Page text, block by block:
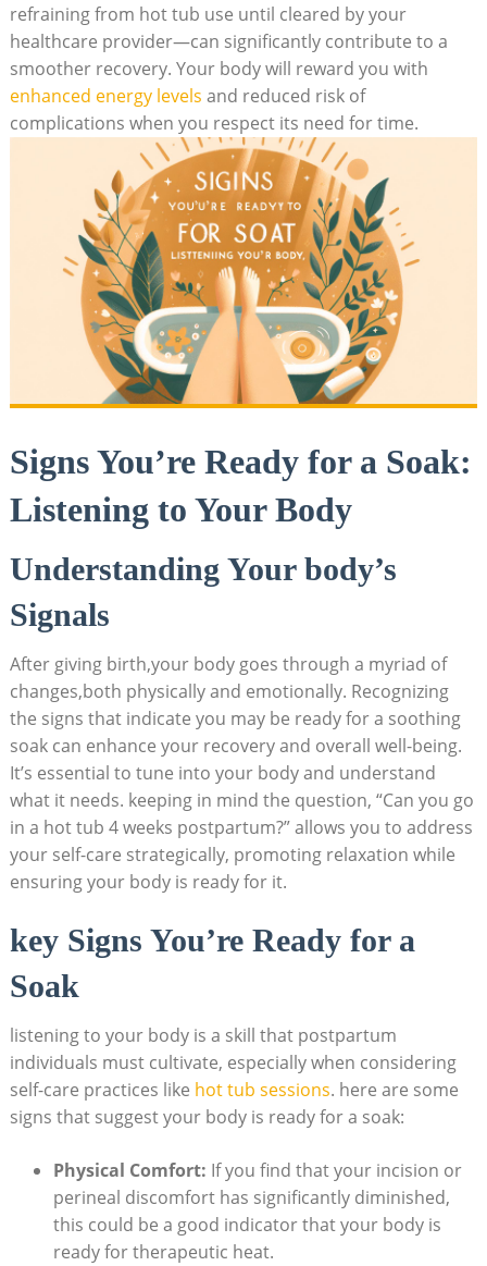
refraining from hot⁤ tub ⁤use until cleared by your
‍healthcare provider—can significantly contribute to a‌
smoother recovery. Your body will reward you with
enhanced energy levels ‌and reduced risk of‌
complications⁢ when you respect its need for time.
Signs You’re Ready for a Soak:
Listening to Your Body
Understanding Your⁤ body’s
Signals
After giving birth,your body goes through a myriad of
changes,both physically‌ and emotionally. Recognizing
the signs that indicate you may be ready for a soothing
soak can enhance your recovery and overall well-being.
It’s essential to tune into your body and understand
what it needs. keeping in mind‍ the question, “Can you go
in‍ a hot tub 4 weeks postpartum?”⁤ allows you to address
your self-care strategically, promoting relaxation​ while
ensuring your body is ready for it.
key Signs You’re Ready‍ for a
Soak
listening to your‌ body is a ⁤skill that postpartum
individuals must cultivate, especially when considering
self-care ‌practices⁢ like⁣ hot tub sessions. here are some
signs that suggest your body is ready for a soak:
Physical Comfort: If you find that your​ incision or
perineal discomfort‌ has significantly diminished,
this could‍ be a good indicator that your body is
ready for ⁣therapeutic heat.